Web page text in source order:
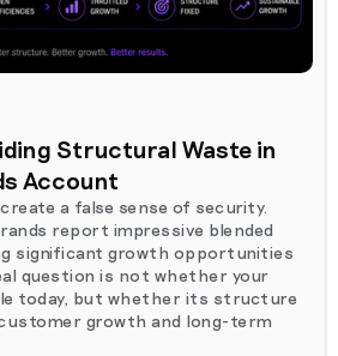
Structural Waste in
Account
a false sense of security.
report impressive blended
significant growth opportunities
question is not whether your
today, but whether its structure
growth and long-term